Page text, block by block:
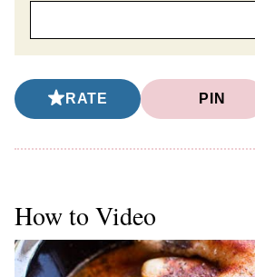
RATE PIN
How to Video